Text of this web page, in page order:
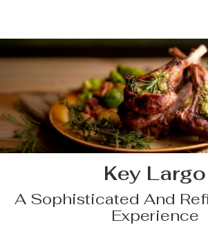
Key Largo
A Sophisticated And
Experience